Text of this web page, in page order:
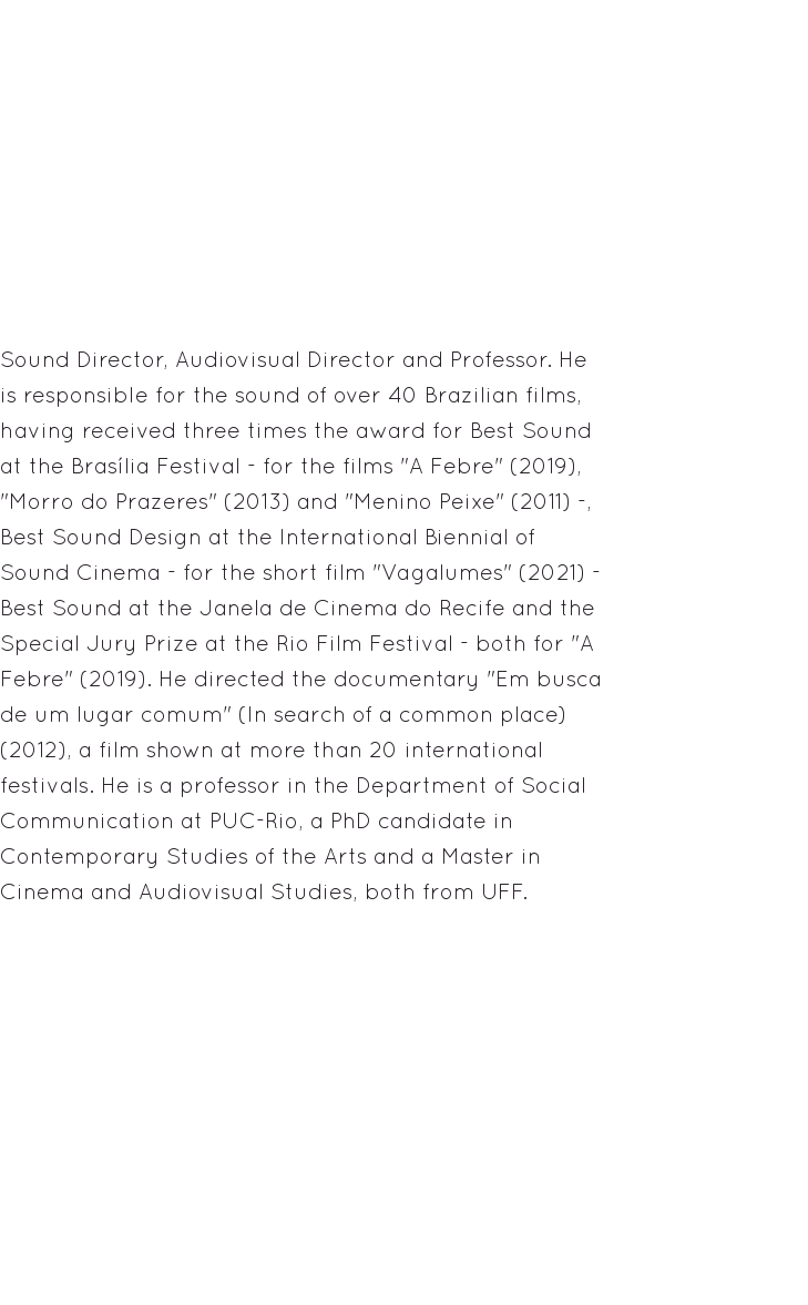
Sound Director, Audiovisual Director and Professor. He
is responsible for the sound of over 40 Brazilian films,
having received three times the award for Best Sound
at the Brasília Festival - for the films "A Febre" (2019),
"Morro do Prazeres" (2013) and "Menino Peixe" (2011) -,
Best Sound Design at the International Biennial of
Sound Cinema - for the short film "Vagalumes" (2021) -
Best Sound at the Janela de Cinema do Recife and the
Special Jury Prize at the Rio Film Festival - both for "A
Febre" (2019). He directed the documentary "Em busca
de um lugar comum" (In search of a common place)
(2012), a film shown at more than 20 international
festivals. He is a professor in the Department of Social
Communication at PUC-Rio, a PhD candidate in
Contemporary Studies of the Arts and a Master in
Cinema and Audiovisual Studies, both from UFF.